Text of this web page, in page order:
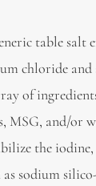
table salt
chloride and
of
MSG, and/or
the
as sodium